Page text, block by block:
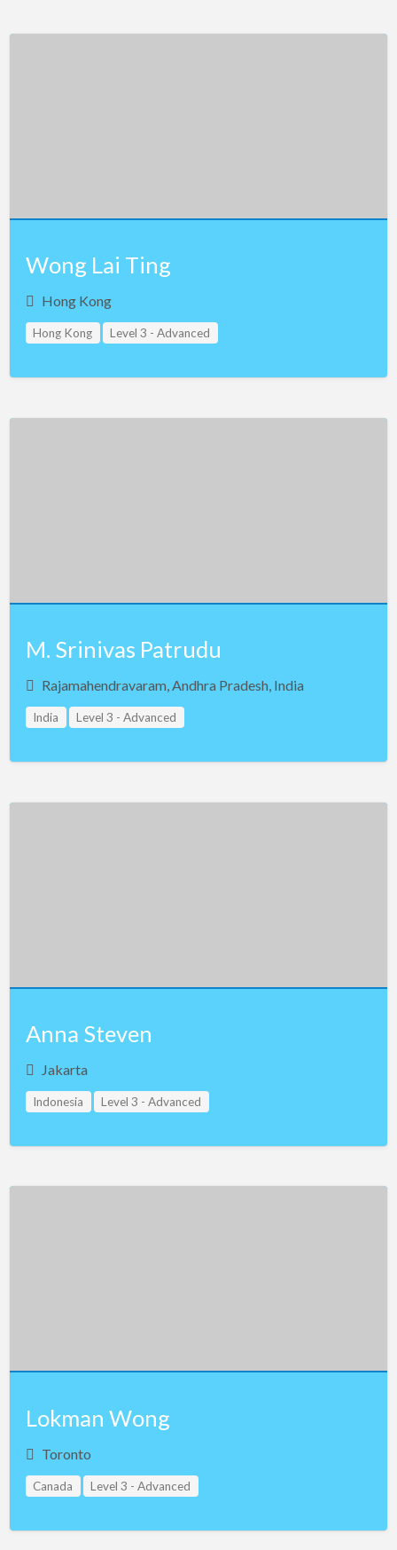
Wong Lai Ting
Hong Kong
Hong Kong Level 3 - Advanced
M. Srinivas Patrudu
Rajamahendravaram, Andhra Pradesh, India
India Level 3 - Advanced
Anna Steven
Jakarta
Indonesia Level 3 - Advanced
Lokman Wong
Toronto
Canada Level 3 - Advanced